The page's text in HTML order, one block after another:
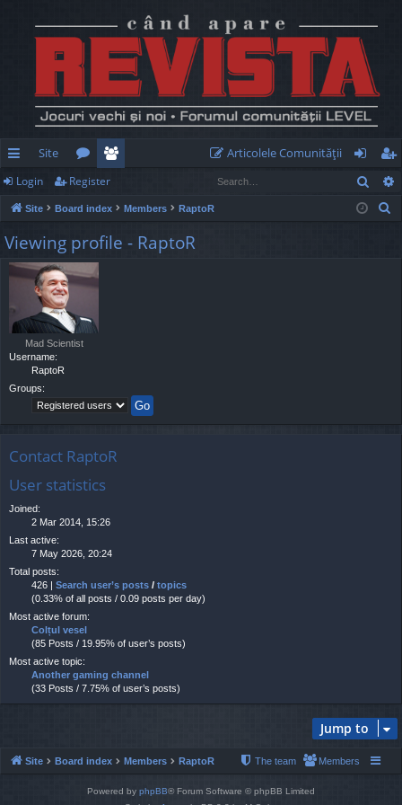
ui
ck
lin
ks
Site
or
u
m
e
m
be
Articolele Comunităţii
og
in
eg
ist
Login Register
Site Board index Members RaptoR
Viewing profile - RaptoR
Mad Scientist
Username:
RaptoR
Groups:
Contact RaptoR
User statistics
Joined:
2 Mar 2014, 15:26
Last active:
7 May 2026, 20:24
Total posts:
426 | Search user’s posts / topics
(0.33% of all posts / 0.09 posts per day)
Most active forum:
Colțul vesel
(85 Posts / 19.95% of user’s posts)
Most active topic:
Another gaming channel
(33 Posts / 7.75% of user’s posts)
Jump to
Site Board index Members RaptoR Members
The team
Powered by phpBB® Forum Software © phpBB Limited